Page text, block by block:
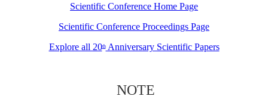
Scientific Conference Home Page
Scientific Conference Proceedings Page
Explore all 20thAnniversary Scientific Papers
NOTE